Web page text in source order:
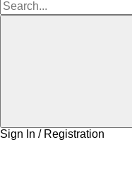
Sign In / Registration